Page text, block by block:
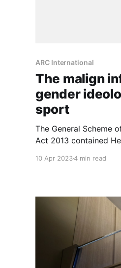
ARC International
The malign
gender
sport
The General Scheme
Act 2013 contained
interests of safety
10 Apr 20234 min read